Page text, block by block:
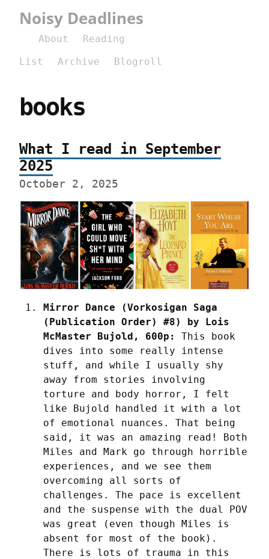
Noisy Deadlines
About
Reading
List
Archive Blogroll
books
What I read in September
2025
October 2, 2025
Mirror Dance (Vorkosigan Saga
(Publication Order) #8) by Lois
McMaster Bujold, 600p:
This book
dives into some really intense
stuff, and while I usually shy
away from stories involving
torture and body horror, I felt
like Bujold handled it with a lot
of emotional nuances. That being
said, it was an amazing read! Both
Miles and Mark go through horrible
experiences, and we see them
overcoming all sorts of
challenges. The pace is excellent
and the suspense with the dual POV
was great (even though Miles is
absent for most of the book).
There is lots of trauma in this